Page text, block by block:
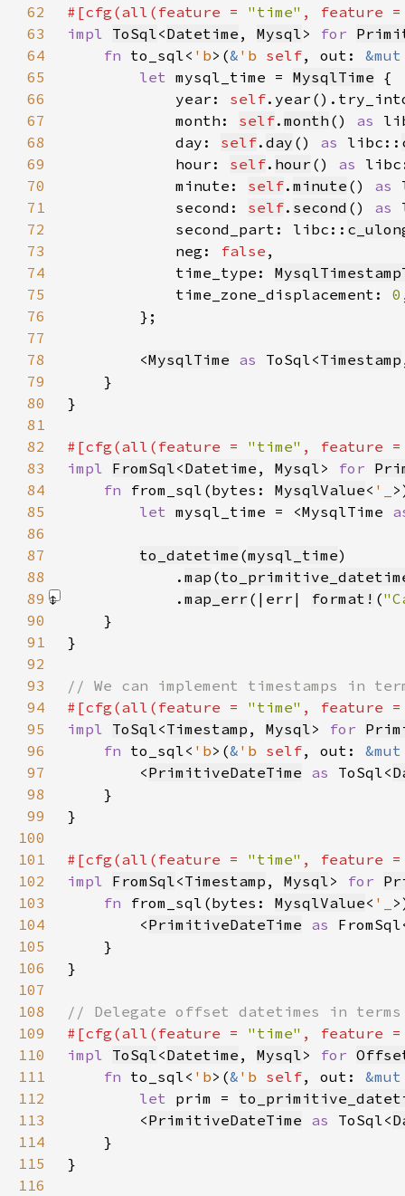
62
#[cfg(all(feature = "time" , feature
63
impl ToSql<Datetime , Mysql> for
64
fn to_sql< 'b>(& 'b self, out:
65
let mysql_time = MysqlTime
66
            year:
self
67
            month:
self. month () as
68
            day:
self. day () as libc::
69
            hour:
self. hour () as
70
            minute:
self. minute () as
71
            second:
self. second () as
72
            second_part: libc::
73
            neg:
false
74
            time_type:
75
            time_zone_displacement:
0
76
77
78
        <
MysqlTime as ToSql<Timestamp
79
80
81
82
#[cfg(all(feature = "time" , feature
83
impl FromSql<Datetime , Mysql> for
84
fn from_sql(bytes: MysqlValue< '_
85
let mysql_time = <MysqlTime
86
87
to_datetime (mysql_time
88
            .
map (
89
            .
map_err (|err| format! (
90
91
92
93
94
#[cfg(all(feature = "time" , feature
95
impl ToSql<Timestamp , Mysql> for
96
fn to_sql< 'b>(& 'b self, out:
97
        <
PrimitiveDateTime as ToSql<
98
99
100
101
#[cfg(all(feature = "time" , feature
102
impl FromSql<Timestamp , Mysql> for
103
fn from_sql(bytes: MysqlValue< '_
104
        <
PrimitiveDateTime as
105
106
107
108
109
#[cfg(all(feature = "time" , feature
110
impl ToSql<Datetime , Mysql> for
111
fn to_sql< 'b>(& 'b self, out:
112
let prim =
113
        <
PrimitiveDateTime as ToSql<
114
115
116